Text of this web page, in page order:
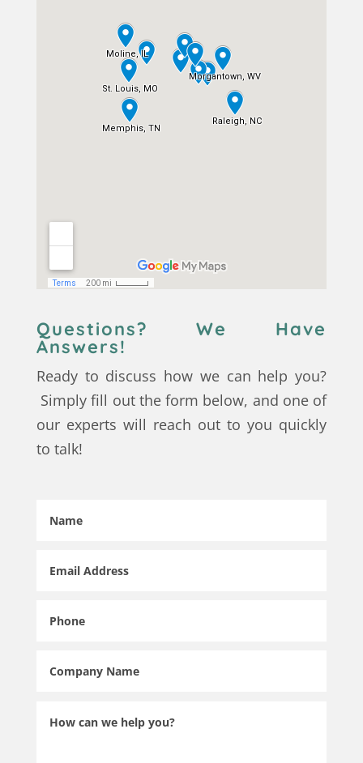
Questions? We Have
Answers!
Ready to discuss how we can help you?
Simply fill out the form below, and one of
our experts will reach out to you quickly
to talk!